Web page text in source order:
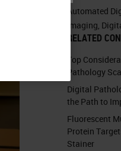
Automated
Imaging
RELATED
Top
Pathology
Digital
the Path to
Fluorescent
Protein
Stainer